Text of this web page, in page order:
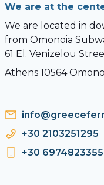
We are at the
We are located in
from Omonoia
61 El. Venizelou
Athens 10564
+30 2103251295
+30 6974823355